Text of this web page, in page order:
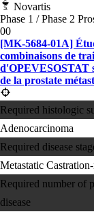
Novartis
Phase 1 / Phase 2
00
[MK-5684-01A]
combinaisons de
d'OPEVESOSTAT
de la prostate
Required histologic
Adenocarcinoma
Required disease
Metastatic
Required number of
disease